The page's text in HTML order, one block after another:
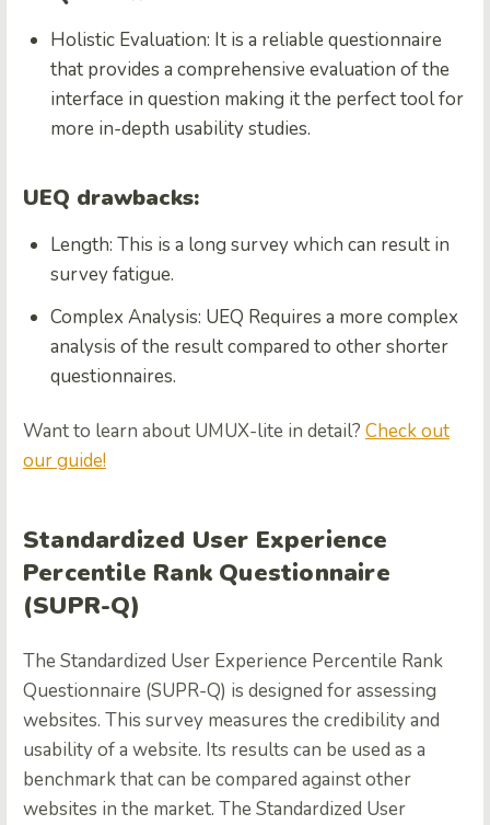
Holistic Evaluation: It is a reliable questionnaire
that provides a comprehensive evaluation of the
interface in question making it the perfect tool for
more in-depth usability studies.
UEQ drawbacks:
Length: This is a long survey which can result in
survey fatigue.
Complex Analysis: UEQ Requires a more complex
analysis of the result compared to other shorter
questionnaires.
Want to learn about UMUX-lite in detail? Check out
our guide!
Standardized User Experience
Percentile Rank Questionnaire
(SUPR-Q)
The Standardized User Experience Percentile Rank
Questionnaire (SUPR-Q) is designed for assessing
websites. This survey measures the credibility and
usability of a website. Its results can be used as a
benchmark that can be compared against other
websites in the market. The Standardized User